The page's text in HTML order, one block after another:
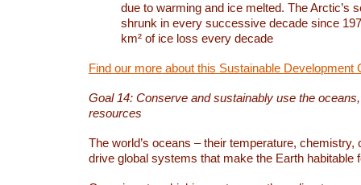
due to warming and ice melted. The Arctic’s
shrunk in every successive decade since
km² of ice loss every decade
Find our more about this Sustainable Development
Goal 14: Conserve and sustainably use the
resources
The world’s oceans – their temperature, chemistry,
drive global systems that make the Earth habitable